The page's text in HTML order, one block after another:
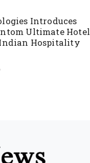
Introduces
Ultimate Hotel
Hospitality